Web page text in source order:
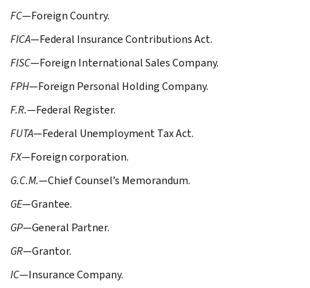
FC—Foreign Country.
FICA—Federal Insurance Contributions Act.
FISC—Foreign International Sales Company.
FPH—Foreign Personal Holding Company.
F.R.—Federal Register.
FUTA—Federal Unemployment Tax Act.
FX—Foreign corporation.
G.C.M.—Chief Counsel’s Memorandum.
GE—Grantee.
GP—General Partner.
GR—Grantor.
IC—Insurance Company.